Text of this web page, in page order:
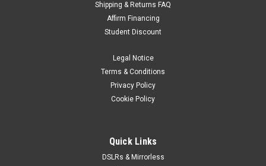
Shipping & Returns FAQ
Affirm Financing
Student Discount
Legal Notice
Terms & Conditions
Privacy Policy
Cookie Policy
Quick Links
DSLRs & Mirrorless